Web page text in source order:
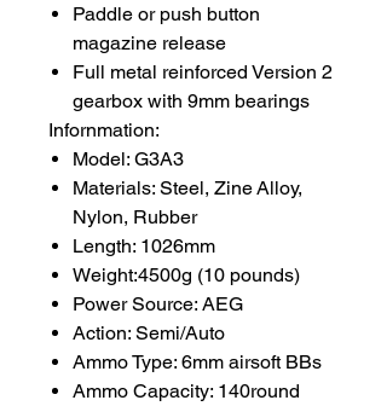
Paddle or push button
magazine release
Full metal reinforced Version 2
gearbox with 9mm bearings
Infornmation:
Model: G3A3
Materials: Steel, Zine Alloy,
Nylon, Rubber
Length: 1026mm
Weight:4500g (10 pounds)
Power Source: AEG
Action: Semi/Auto
Ammo Type: 6mm airsoft BBs
Ammo Capacity: 140round